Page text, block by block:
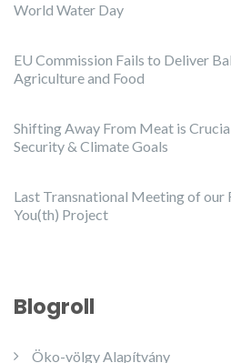
World Water Day
EU Commission Fails to Deliver
Agriculture and Food
Shifting Away From Meat is
Security & Climate Goals
Last Transnational Meeting of our
You(th) Project
Blogroll
Öko-völgy Alapítvány